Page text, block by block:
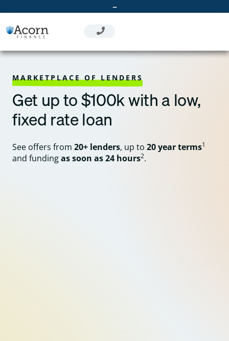
to
content
–
MARKETPLACE OF LENDERS
Get up to $100k with a low,
fixed rate loan
See offers from 20+ lenders, up to 20 year terms1
and fundingas soon as 24 hours2.